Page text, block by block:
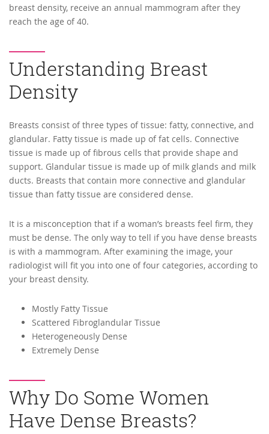
breast density, receive an annual mammogram after they
reach the age of 40.
Understanding Breast
Density
Breasts consist of three types of tissue: fatty, connective, and
glandular. Fatty tissue is made up of fat cells. Connective
tissue is made up of fibrous cells that provide shape and
support. Glandular tissue is made up of milk glands and milk
ducts. Breasts that contain more connective and glandular
tissue than fatty tissue are considered dense.
It is a misconception that if a woman’s breasts feel firm, they
must be dense. The only way to tell if you have dense breasts
is with a mammogram. After examining the image, your
radiologist will fit you into one of four categories, according to
your breast density.
Mostly Fatty Tissue
Scattered Fibroglandular Tissue
Heterogeneously Dense
Extremely Dense
Why Do Some Women
Have Dense Breasts?